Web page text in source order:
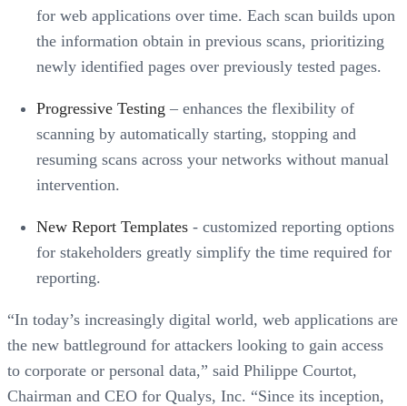
for web applications over time. Each scan builds upon
the information obtain in previous scans, prioritizing
newly identified pages over previously tested pages.
Progressive Testing – enhances the flexibility of
scanning by automatically starting, stopping and
resuming scans across your networks without manual
intervention.
New Report Templates - customized reporting options
for stakeholders greatly simplify the time required for
reporting.
“In today’s increasingly digital world, web applications are
the new battleground for attackers looking to gain access
to corporate or personal data,” said Philippe Courtot,
Chairman and CEO for Qualys, Inc. “Since its inception,